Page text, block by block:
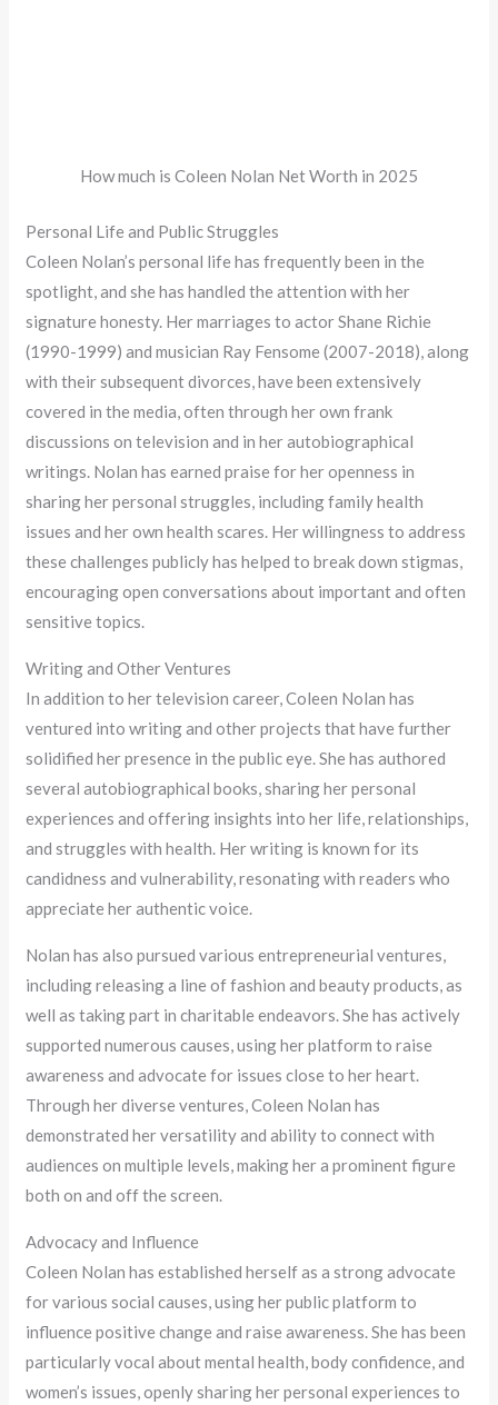
How much is Coleen Nolan Net Worth in 2025
Personal Life and Public Struggles
Coleen Nolan’s personal life has frequently been in the
spotlight, and she has handled the attention with her
signature honesty. Her marriages to actor Shane Richie
(1990-1999) and musician Ray Fensome (2007-2018), along
with their subsequent divorces, have been extensively
covered in the media, often through her own frank
discussions on television and in her autobiographical
writings. Nolan has earned praise for her openness in
sharing her personal struggles, including family health
issues and her own health scares. Her willingness to address
these challenges publicly has helped to break down stigmas,
encouraging open conversations about important and often
sensitive topics.
Writing and Other Ventures
In addition to her television career, Coleen Nolan has
ventured into writing and other projects that have further
solidified her presence in the public eye. She has authored
several autobiographical books, sharing her personal
experiences and offering insights into her life, relationships,
and struggles with health. Her writing is known for its
candidness and vulnerability, resonating with readers who
appreciate her authentic voice.
Nolan has also pursued various entrepreneurial ventures,
including releasing a line of fashion and beauty products, as
well as taking part in charitable endeavors. She has actively
supported numerous causes, using her platform to raise
awareness and advocate for issues close to her heart.
Through her diverse ventures, Coleen Nolan has
demonstrated her versatility and ability to connect with
audiences on multiple levels, making her a prominent figure
both on and off the screen.
Advocacy and Influence
Coleen Nolan has established herself as a strong advocate
for various social causes, using her public platform to
influence positive change and raise awareness. She has been
particularly vocal about mental health, body confidence, and
women’s issues, openly sharing her personal experiences to